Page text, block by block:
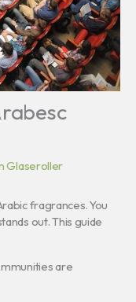
Glaseroller
fragrances. You
out. This guide
are